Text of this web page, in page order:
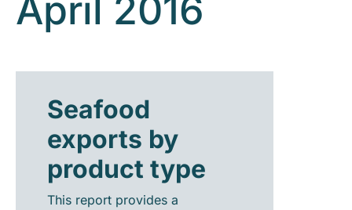
April 2016
Seafood
exports by
product type
This report provides a